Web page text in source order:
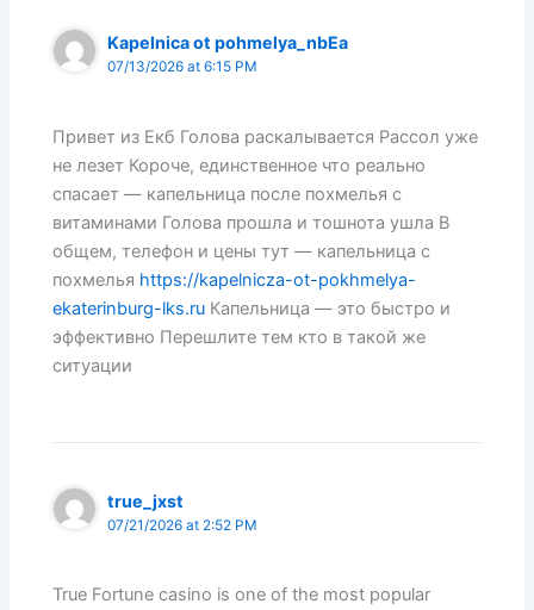
Kapelnica ot pohmelya_nbEa
07/13/2026 at 6:15 PM
Привет из Екб Голова раскалывается Рассол уже
не лезет Короче, единственное что реально
спасает — капельница после похмелья с
витаминами Голова прошла и тошнота ушла В
общем, телефон и цены тут — капельница с
похмелья https://kapelnicza-ot-pokhmelya-
ekaterinburg-lks.ru Капельница — это быстро и
эффективно Перешлите тем кто в такой же
ситуации
true_jxst
07/21/2026 at 2:52 PM
True Fortune casino is one of the most popular